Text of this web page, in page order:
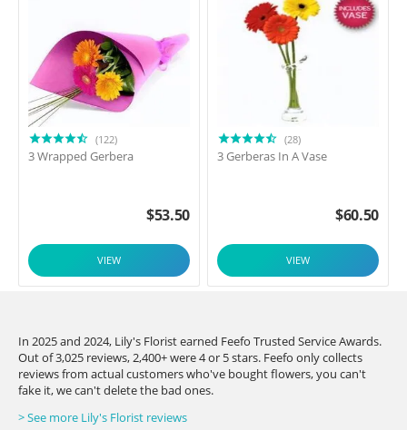
(122)
3 Wrapped Gerbera
$53.50
VIEW
(28)
3 Gerberas In A Vase
$60.50
VIEW
In 2025 and 2024, Lily's Florist earned Feefo Trusted Service Awards.
Out of 3,025 reviews, 2,400+ were 4 or 5 stars. Feefo only collects
reviews from actual customers who've bought flowers, you can't
fake it, we can't delete the bad ones.
> See more Lily's Florist reviews